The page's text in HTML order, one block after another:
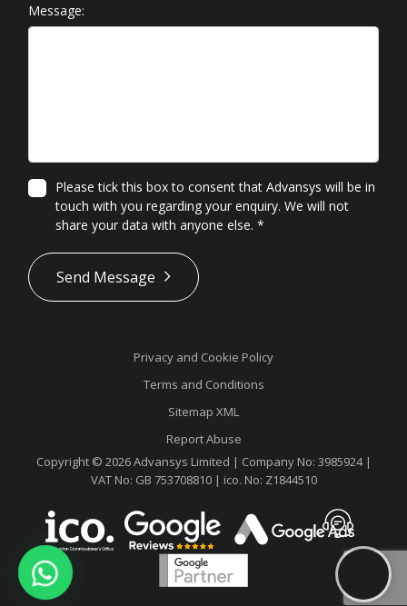
Message:
Please tick this box to consent that Advansys will be in
touch with you regarding your enquiry. We will not
share your data with anyone else. *
*
Send Message
Privacy and Cookie Policy
Terms and Conditions
Sitemap XML
Report Abuse
Copyright © 2026 Advansys Limited | Company No: 3985924 |
VAT No: GB 753708810 | ico. No: Z1844510
whatsapp
Contact
Advansys